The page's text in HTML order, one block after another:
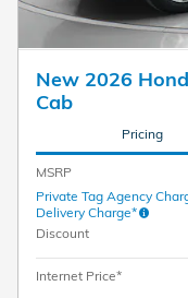
New 2026
Cab
Pricing
MSRP
Private Tag Agency
Delivery Charge*
Discount
Internet Price*